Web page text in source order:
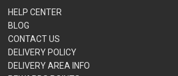
HELP CENTER
BLOG
CONTACT US
DELIVERY POLICY
DELIVERY AREA INFO